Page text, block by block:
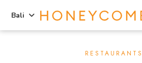
Bali
RESTAURANTS